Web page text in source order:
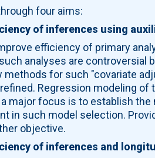
four aims:
of inferences using
efficiency of primary
analyses are
for such "covariate
Regression modeling
major focus is to establish
in such model selection.
objective.
of inferences and